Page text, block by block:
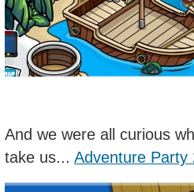
And we were all curious
take us... Adventure Party